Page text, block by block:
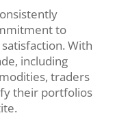
to
With
including
traders
their portfolios